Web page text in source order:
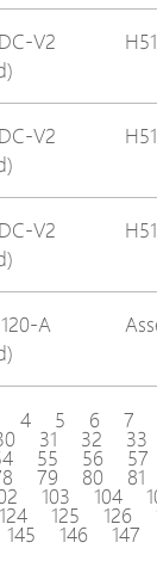
V2
V2
V2
A
4 5 6 7
31 32 33
55 56 57
79 80 81
103 104
124 125 126
145 146 147